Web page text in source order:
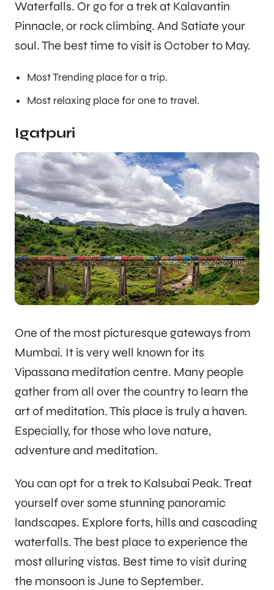
Waterfalls. Or go for a trek at Kalavantin
Pinnacle, or rock climbing. And Satiate your
soul. The best time to visit is October to May.
Most Trending place for a trip.
Most relaxing place for one to travel.
Igatpuri
One of the most picturesque gateways from
Mumbai. It is very well known for its
Vipassana meditation centre. Many people
gather from all over the country to learn the
art of meditation. This place is truly a haven.
Especially, for those who love nature,
adventure and meditation.
You can opt for a trek to Kalsubai Peak. Treat
yourself over some stunning panoramic
landscapes. Explore forts, hills and cascading
waterfalls. The best place to experience the
most alluring vistas. Best time to visit during
the monsoon is June to September.